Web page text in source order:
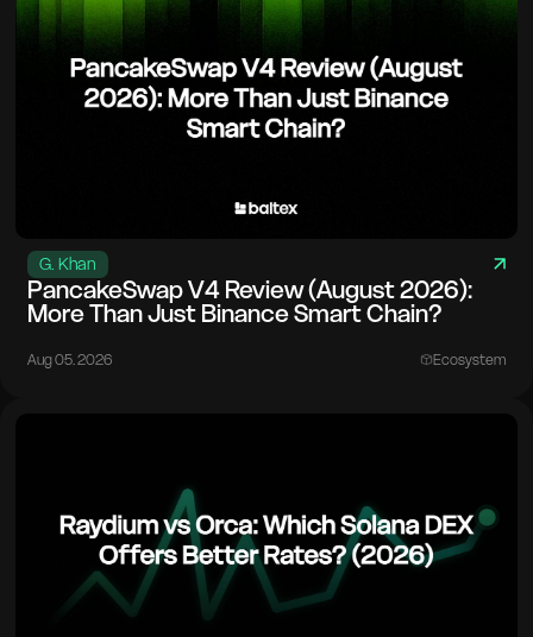
G. Khan
PancakeSwap V4 Review (August 2026):
More Than Just Binance Smart Chain?
Aug 05. 2026 Ecosystem